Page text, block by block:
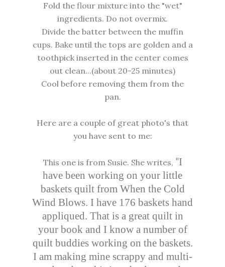
Fold the flour mixture into the "wet"
ingredients. Do not overmix.
Divide the batter between the muffin
cups. Bake until the tops are golden and a
toothpick inserted in the center comes
out clean...(about 20-25 minutes)
Cool before removing them from the
pan.
Here are a couple of great photo's that
you have sent to me:
This one is from Susie. She writes, "I
have been working on your little
baskets quilt from When the Cold
Wind Blows. I have 176 baskets hand
appliqued. That is a great quilt in
your book and I know a number of
quilt buddies working on the baskets.
I am making mine scrappy and multi-